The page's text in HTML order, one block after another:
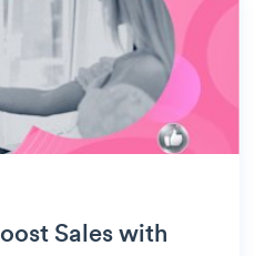
Sales with